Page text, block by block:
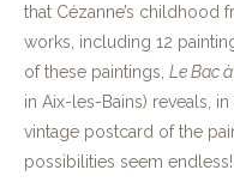
that Cézanne’s childhood
works, including 12
of these paintings, Le Bac
in Aix-les-Bains) reveals,
vintage postcard of the
possibilities seem endless!